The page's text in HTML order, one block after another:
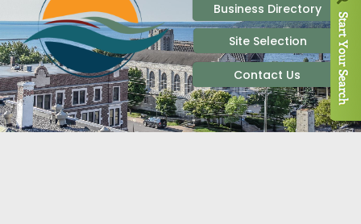
RECENT NEWS
SIGN UP TO STAY IN TOUCH
SITE SELECTION
BUSINESS RESOURCES